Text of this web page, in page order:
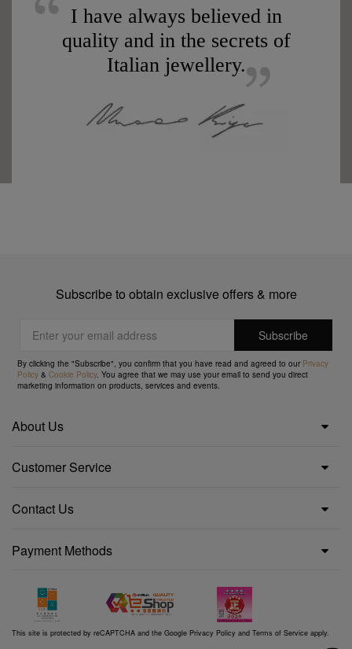
I have always believed in
quality and in the secrets of
Italian jewellery.
Subscribe to obtain exclusive offers & more
By clicking the "Subscribe", you confirm that you have read and agreed to our Privacy
Policy &Cookie Policy. You agree that we may use your email to send you direct
marketing information on products, services and events.
About Us
Customer Service
Contact Us
Payment Methods
This site is protected by reCAPTCHA and the Google Privacy Policy and Terms of Service apply.